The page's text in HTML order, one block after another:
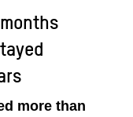
more than